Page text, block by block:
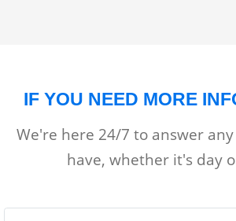
IF YOU NEED MORE
We're here 24/7 to answer
have, whether it's day